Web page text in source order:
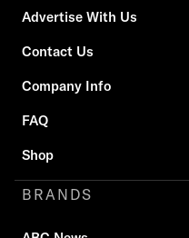
Advertise With Us
Contact Us
Company Info
FAQ
Shop
BRANDS